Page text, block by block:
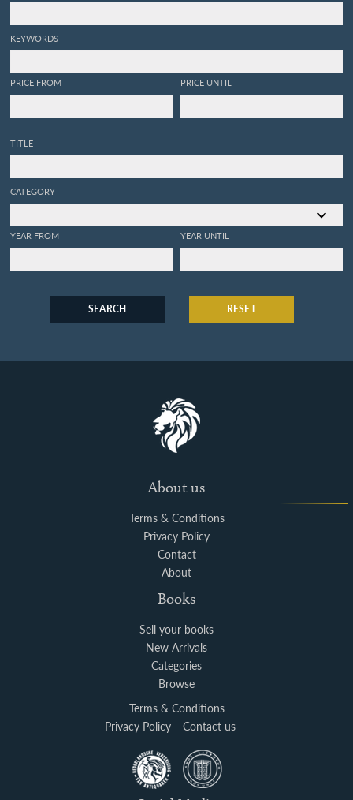
KEYWORDS
PRICE FROM PRICE UNTIL
TITLE
CATEGORY
YEAR FROM YEAR UNTIL
SEARCH RESET
About us
Terms & Conditions
Privacy Policy
Contact
About
Books
Sell your books
New Arrivals
Categories
Browse
Terms & Conditions
Privacy Policy
Contact us